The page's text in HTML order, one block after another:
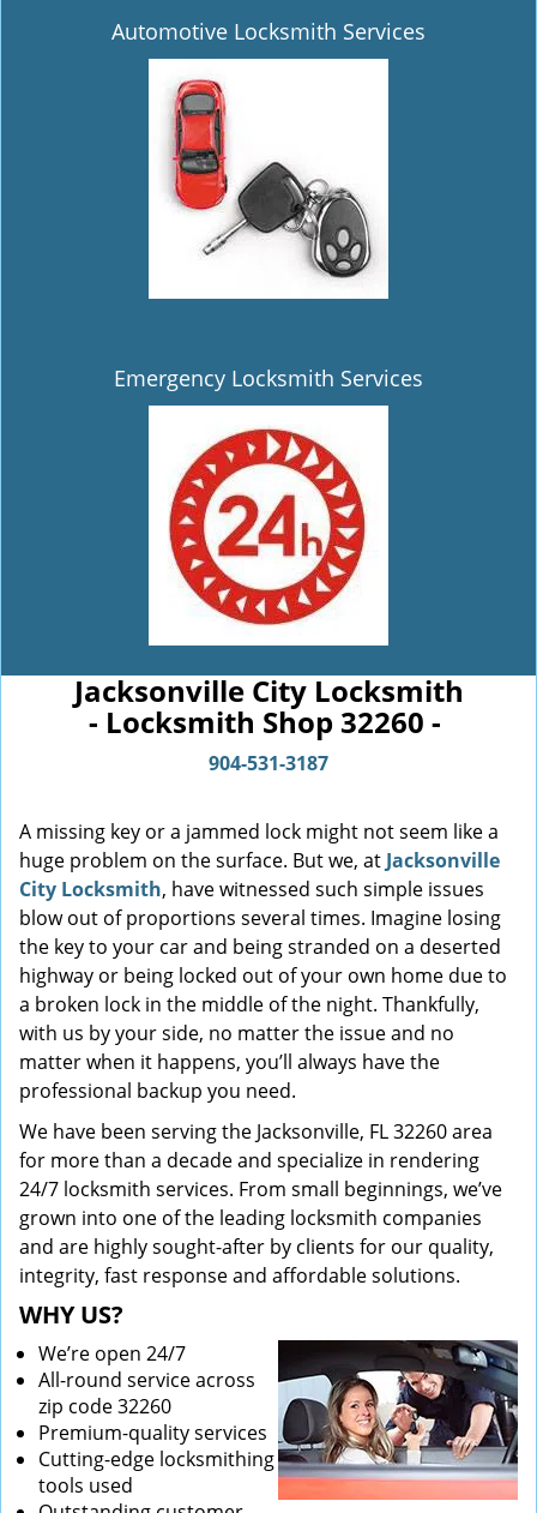
Automotive Locksmith Services
Emergency Locksmith Services
Jacksonville City Locksmith
- Locksmith Shop 32260 -
904-531-3187
A missing key or a jammed lock might not seem like a
huge problem on the surface. But we, at Jacksonville
City Locksmith, have witnessed such simple issues
blow out of proportions several times. Imagine losing
the key to your car and being stranded on a deserted
highway or being locked out of your own home due to
a broken lock in the middle of the night. Thankfully,
with us by your side, no matter the issue and no
matter when it happens, you’ll always have the
professional backup you need.
We have been serving the Jacksonville, FL 32260 area
for more than a decade and specialize in rendering
24/7 locksmith services. From small beginnings, we’ve
grown into one of the leading locksmith companies
and are highly sought-after by clients for our quality,
integrity, fast response and affordable solutions.
WHY US?
We’re open 24/7
All-round service across
zip code 32260
Premium-quality services
Cutting-edge locksmithing
tools used